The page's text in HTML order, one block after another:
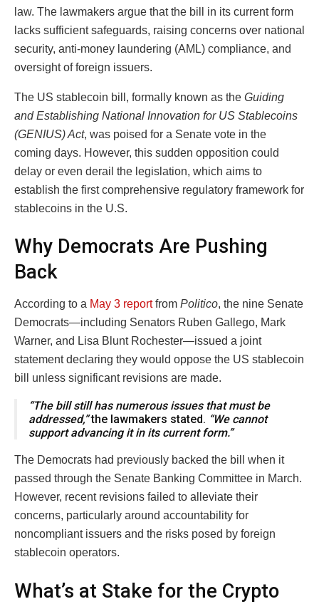
law. The lawmakers argue that the bill in its current form
lacks sufficient safeguards, raising concerns over national
security, anti-money laundering (AML) compliance, and
oversight of foreign issuers.
The US stablecoin bill, formally known as the Guiding
and Establishing National Innovation for US Stablecoins
(GENIUS) Act, was poised for a Senate vote in the
coming days. However, this sudden opposition could
delay or even derail the legislation, which aims to
establish the first comprehensive regulatory framework for
stablecoins in the U.S.
Why Democrats Are Pushing
Back
According to a May 3 reportfrom Politico, the nine Senate
Democrats—including Senators Ruben Gallego, Mark
Warner, and Lisa Blunt Rochester—issued a joint
statement declaring they would oppose the US stablecoin
bill unless significant revisions are made.
“The bill still has numerous issues that must be
addressed,”the lawmakers stated. “We cannot
support advancing it in its current form.”
The Democrats had previously backed the bill when it
passed through the Senate Banking Committee in March.
However, recent revisions failed to alleviate their
concerns, particularly around accountability for
noncompliant issuers and the risks posed by foreign
stablecoin operators.
What’s at Stake for the Crypto